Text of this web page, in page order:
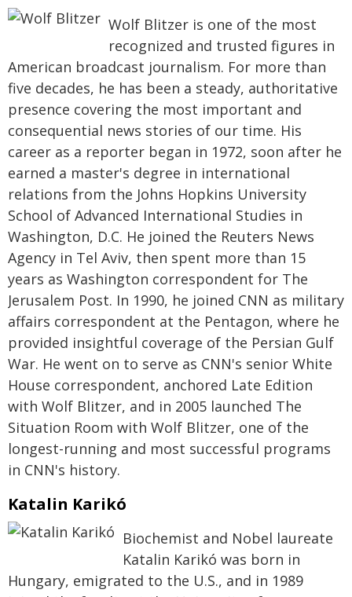
Wolf Blitzer is one of the most
recognized and trusted figures in
American broadcast journalism. For more than
five decades, he has been a steady, authoritative
presence covering the most important and
consequential news stories of our time. His
career as a reporter began in 1972, soon after he
earned a master's degree in international
relations from the Johns Hopkins University
School of Advanced International Studies in
Washington, D.C. He joined the Reuters News
Agency in Tel Aviv, then spent more than 15
years as Washington correspondent for The
Jerusalem Post. In 1990, he joined CNN as military
affairs correspondent at the Pentagon, where he
provided insightful coverage of the Persian Gulf
War. He went on to serve as CNN's senior White
House correspondent, anchored Late Edition
with Wolf Blitzer, and in 2005 launched The
Situation Room with Wolf Blitzer, one of the
longest-running and most successful programs
in CNN's history.
Katalin Karikó
Biochemist and Nobel laureate
Katalin Karikó was born in
Hungary, emigrated to the U.S., and in 1989